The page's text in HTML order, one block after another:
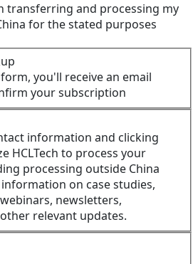
transferring and processing my
for the stated purposes
you'll receive an email
your subscription
information and clicking
HCLTech to process your
processing outside China
on case studies,
newsletters,
relevant updates.